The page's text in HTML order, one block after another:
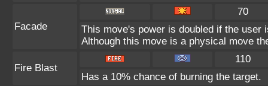
Facade
70
This move's power is doubled if the user
Although this move is a physical move
Fire Blast
110
Has a 10% chance of burning the target.